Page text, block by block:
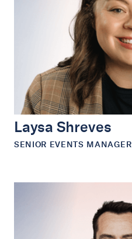
Laysa Shreves
SENIOR EVENTS MANAGER